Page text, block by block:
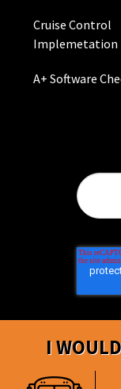
I
Cruise Control
Implemetation
A+ Software